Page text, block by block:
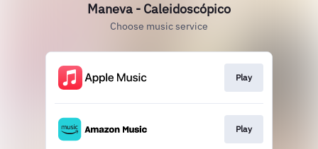
Maneva - Caleidoscópico
Choose music service
Play
Play